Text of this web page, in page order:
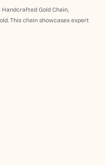
Gold Chain,
This chain showcases expert